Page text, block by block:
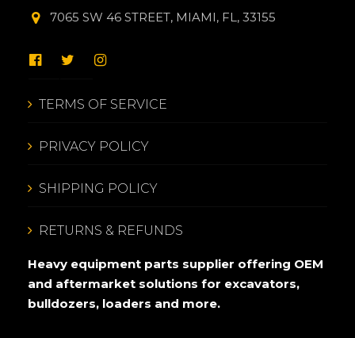
7065 SW 46 STREET, MIAMI, FL, 33155
TERMS OF SERVICE
PRIVACY POLICY
SHIPPING POLICY
RETURNS & REFUNDS
Heavy equipment parts supplier offering OEM
and aftermarket solutions for excavators,
bulldozers, loaders and more.